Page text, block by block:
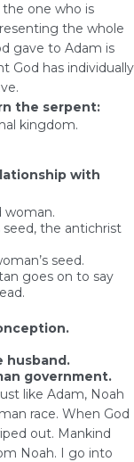
one who is
the whole
gave to Adam is
God has individually
the serpent:
kingdom.
with
woman.
seed, the antichrist
seed.
goes on to say
husband.
government.
like Adam, Noah
race. When God
out. Mankind
Noah. I go into